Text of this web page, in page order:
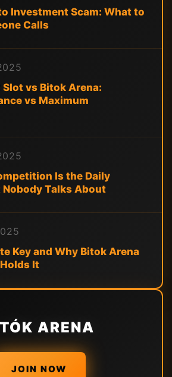
Investment Scam: What to
Calls
Slot vs Bitok Arena:
vs Maximum
Is the Daily
Nobody Talks About
Key and Why Bitok Arena
It
ARENA
JOIN NOW